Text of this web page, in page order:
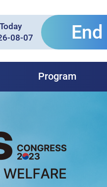
Program
Today
08-07
End